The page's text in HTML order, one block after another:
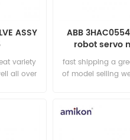
ASSY
variety
all over
ABB
robot servo
fast shipping a
of model selling